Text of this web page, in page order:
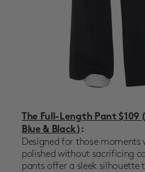
The Full-Length Pant $109
Blue & Black) :
Designed for those moments
polished without sacrificing
pants offer a sleek silhouette